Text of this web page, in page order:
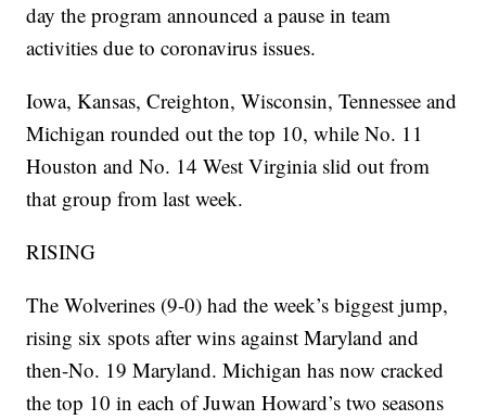
day the program announced a pause in team
activities due to coronavirus issues.
Iowa, Kansas, Creighton, Wisconsin, Tennessee and
Michigan rounded out the top 10, while No. 11
Houston and No. 14 West Virginia slid out from
that group from last week.
RISING
The Wolverines (9-0) had the week’s biggest jump,
rising six spots after wins against Maryland and
then-No. 19 Maryland. Michigan has now cracked
the top 10 in each of Juwan Howard’s two seasons